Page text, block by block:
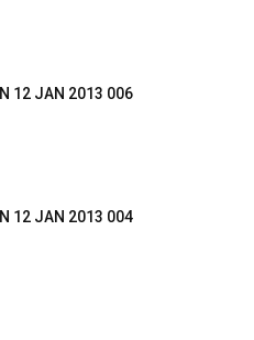
12 JAN 2013 006
12 JAN 2013 004